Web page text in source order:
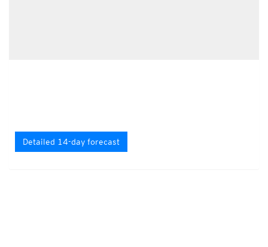
Detailed 14-day forecast